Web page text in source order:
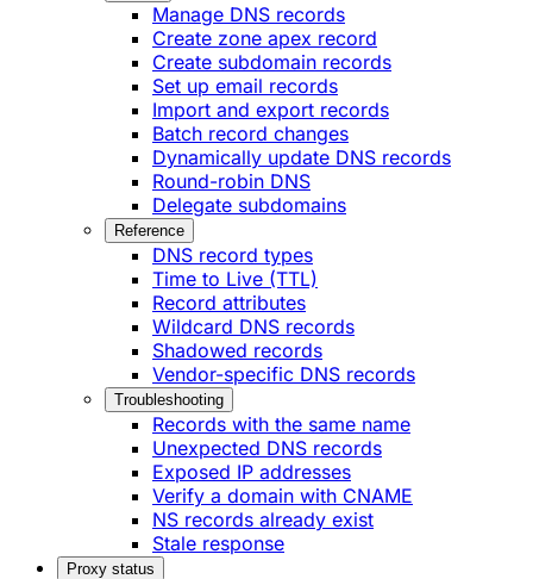
Manage DNS records
Create zone apex record
Create subdomain records
Set up email records
Import and export records
Batch record changes
Dynamically update DNS records
Round-robin DNS
Delegate subdomains
Reference
DNS record types
Time to Live (TTL)
Record attributes
Wildcard DNS records
Shadowed records
Vendor-specific DNS records
Troubleshooting
Records with the same name
Unexpected DNS records
Exposed IP addresses
Verify a domain with CNAME
NS records already exist
Stale response
Proxy status